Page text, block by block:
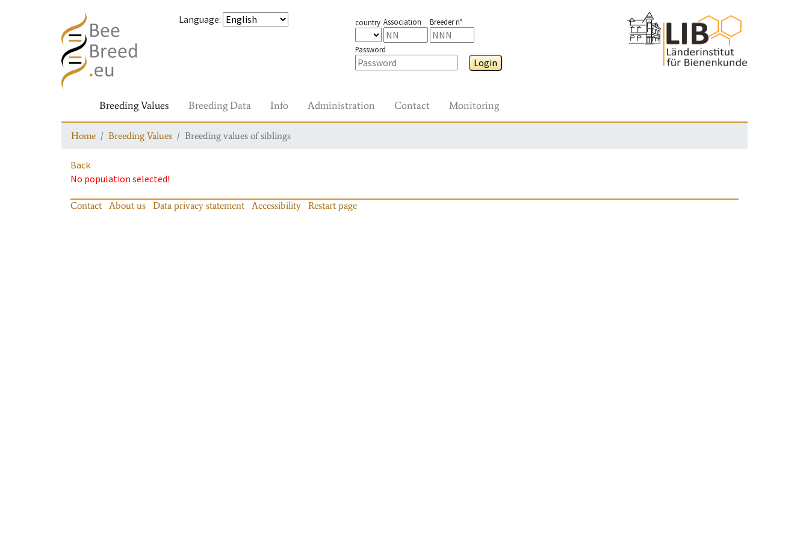
Language: country Association Breeder n°
Password
Login
Breeding Values Breeding Data Info Administration Contact Monitoring
Home Breeding Values Breeding values of siblings
Back
No population selected!
Contact About us Data privacy statement Accessibility Restart page